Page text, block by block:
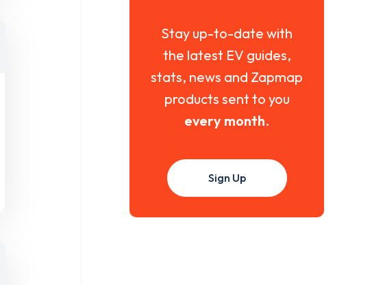
Stay up-to-date with
the latest EV guides,
stats, news and Zapmap
products sent to you
every month.
Sign Up